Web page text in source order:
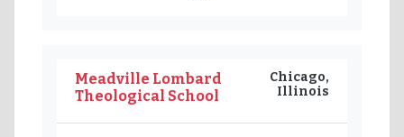
Meadville Lombard
Theological School
Chicago,
Illinois